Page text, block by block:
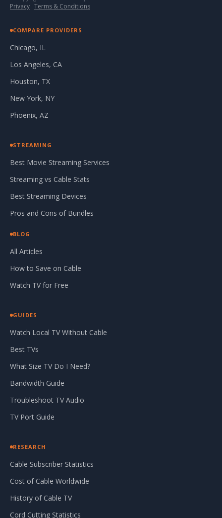
Privacy · Terms & Conditions
COMPARE PROVIDERS
Chicago, IL
Los Angeles, CA
Houston, TX
New York, NY
Phoenix, AZ
STREAMING
Best Movie Streaming Services
Streaming vs Cable Stats
Best Streaming Devices
Pros and Cons of Bundles
BLOG
All Articles
How to Save on Cable
Watch TV for Free
GUIDES
Watch Local TV Without Cable
Best TVs
What Size TV Do I Need?
Bandwidth Guide
Troubleshoot TV Audio
TV Port Guide
RESEARCH
Cable Subscriber Statistics
Cost of Cable Worldwide
History of Cable TV
Cord Cutting Statistics